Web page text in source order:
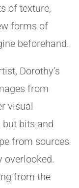
of texture,
forms of
beforehand.
Dorothy’s
from
visual
bits and
from sources
overlooked.
from the